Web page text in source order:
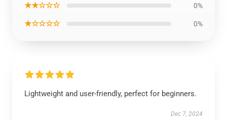
★★☆☆☆ 0%
★☆☆☆☆ 0%
Lightweight and user-friendly, perfect for beginners.
Dec 7, 2024